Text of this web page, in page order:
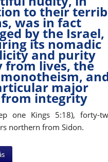
to their
was in fact
by the Israel,
its nomadic
and purity
from lives, the
major
from integrity
one Kings 5:18), forty-
northern from Sidon.